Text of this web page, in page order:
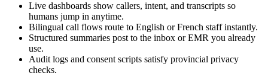
Live dashboards show callers, intent, and transcripts so
humans jump in anytime.
Bilingual call flows route to English or French staff instantly.
Structured summaries post to the inbox or EMR you already
use.
Audit logs and consent scripts satisfy provincial privacy
checks.